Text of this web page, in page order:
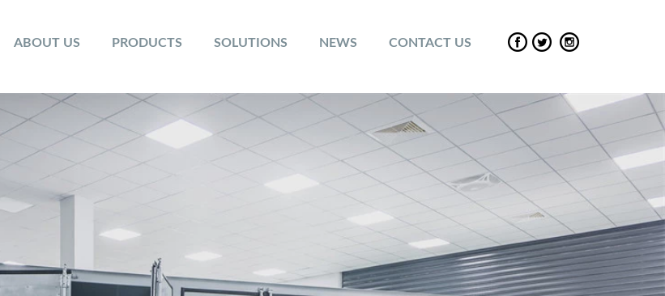
ABOUT US PRODUCTS SOLUTIONS NEWS CONTACT US